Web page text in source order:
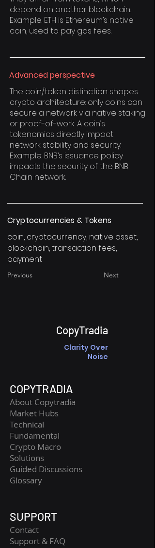
depend on another blockchain.
Example: ETH is Ethereum’s native
coin, used to pay gas fees.
Advanced perspective
The coin/token distinction shapes
crypto architecture: only coins can
secure a network via native staking
or proof-of-work. A coin’s
tokenomics directly impact
network stability and security.
Example: BNB’s issuance policy
impacts the security of the BNB
Chain network.
Cryptocurrencies & Tokens
coin, cryptocurrency, native asset,
blockchain, transaction fees,
payment
Previous Next
CopyTradia
Clarity Over
Noise
COPYTRADIA
About Copytradia
Market Hubs
Technical
Fundamental
Crypto Macro
Solutions
Guided Discussions
Glossary
SUPPORT
Contact
​Support & FAQ